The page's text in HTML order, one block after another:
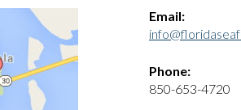
Email:
Phone:
850-653-4720